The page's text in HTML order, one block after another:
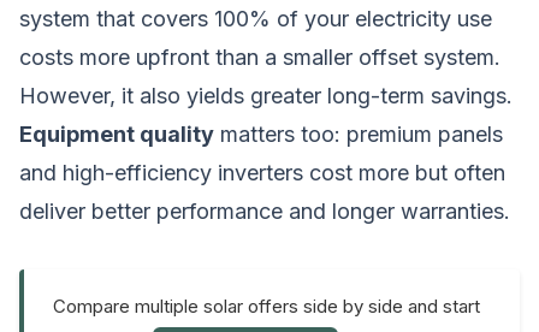
system that covers 100% of your electricity use
costs more upfront than a smaller offset system.
However, it also yields greater long-term savings.
Equipment quality matters too: premium panels
and high-efficiency inverters cost more but often
deliver better performance and longer warranties.
Compare multiple solar offers side by side and start